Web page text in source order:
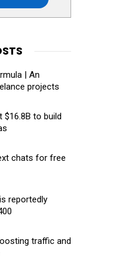
| An
projects
$16.8B to build
chats for free
reportedly
traffic and